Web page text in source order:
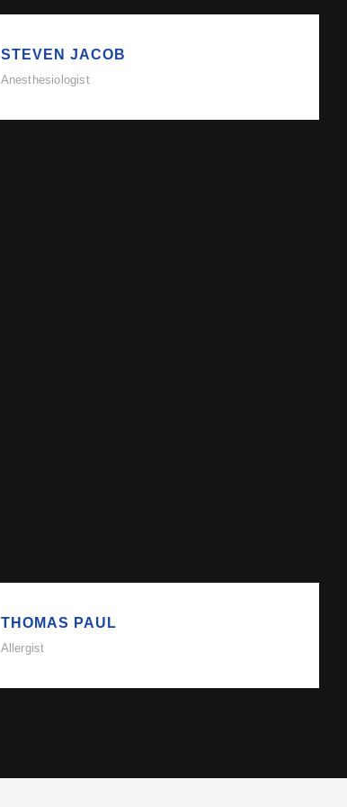
STEVEN JACOB
Anesthesiologist
THOMAS PAUL
Allergist